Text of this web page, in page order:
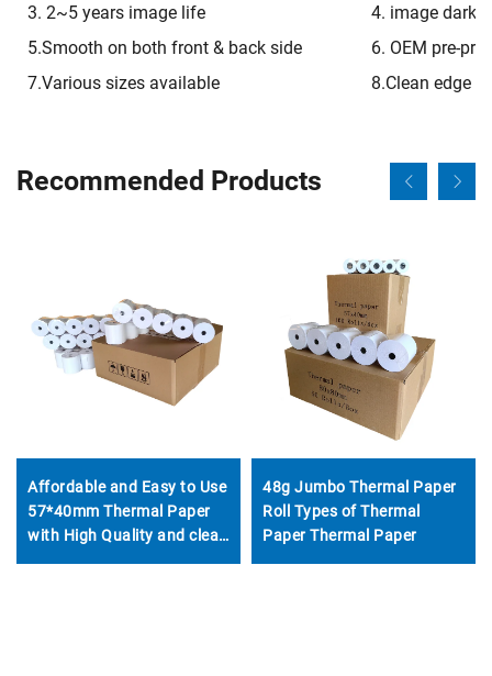
3. 2~5 years image life
4. image
5.Smooth on both front & back side
6. OEM pre-
7.Various sizes available
8.Clean edge
Recommended Products
Affordable and Easy to Use
57*40mm Thermal Paper
with High Quality and clear
48g Jumbo Thermal Paper
Roll Types of Thermal
Paper Thermal Paper